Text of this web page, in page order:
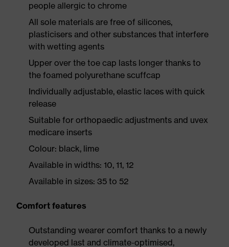
people allergic to chrome
All sole materials are free of silicones,
plasticisers and other substances that interfere
with wetting agents
Upper over the toe cap lasts longer thanks to
the foamed polyurethane scuffcap
Individually adjustable, elastic laces with quick
release
Suitable for orthopaedic adjustments and uvex
medicare inserts
Colour: black, lime
Available in widths: 10, 11, 12
Available in sizes: 35 to 52
Comfort features
Outstanding wearer comfort thanks to a newly
developed last and climate-optimised,